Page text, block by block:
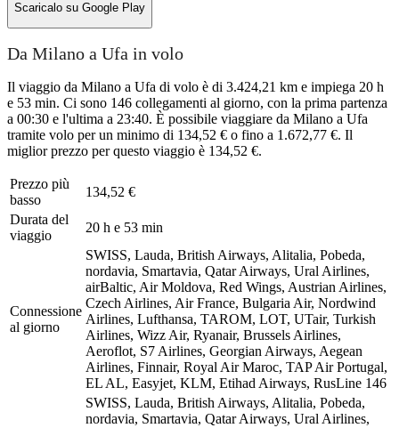
Scaricalo su Google Play
Da Milano a Ufa in volo
Il viaggio da Milano a Ufa di volo è di 3.424,21 km e impiega 20 h
e 53 min. Ci sono 146 collegamenti al giorno, con la prima partenza
a 00:30 e l'ultima a 23:40. È possibile viaggiare da Milano a Ufa
tramite volo per un minimo di 134,52 € o fino a 1.672,77 €. Il
miglior prezzo per questo viaggio è 134,52 €.
Prezzo più
basso
134,52 €
Durata del
viaggio
20 h e 53 min
Connessione
al giorno
SWISS, Lauda, British Airways, Alitalia, Pobeda,
nordavia, Smartavia, Qatar Airways, Ural Airlines,
airBaltic, Air Moldova, Red Wings, Austrian Airlines,
Czech Airlines, Air France, Bulgaria Air, Nordwind
Airlines, Lufthansa, TAROM, LOT, UTair, Turkish
Airlines, Wizz Air, Ryanair, Brussels Airlines,
Aeroflot, S7 Airlines, Georgian Airways, Aegean
Airlines, Finnair, Royal Air Maroc, TAP Air Portugal,
EL AL, Easyjet, KLM, Etihad Airways, RusLine 146
SWISS, Lauda, British Airways, Alitalia, Pobeda,
nordavia, Smartavia, Qatar Airways, Ural Airlines,